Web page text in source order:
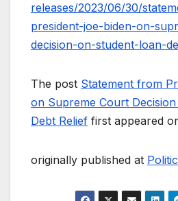
releases/2023/06/30/
president-joe-biden-on-
decision-on-student-loan-
The post Statement from
on Supreme Court
Debt Relief first appeared
originally published at